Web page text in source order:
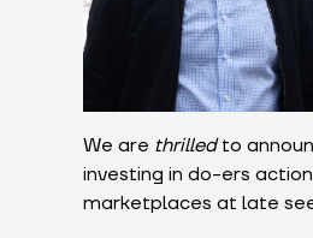
We are thrilledto
investing in do-ers
marketplaces at late